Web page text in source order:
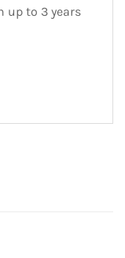
up to 3 years